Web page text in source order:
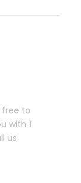
free to
with 1
us